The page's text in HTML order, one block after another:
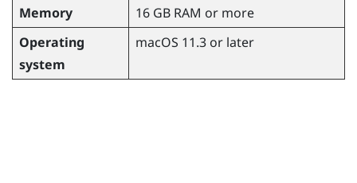
Memory
16 GB RAM or more
Operating
system
macOS 11.3 or later